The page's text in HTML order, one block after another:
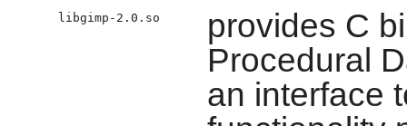
libgimp-2.0.so
provides C
Procedural
an interface